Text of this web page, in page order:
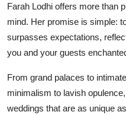
Farah Lodhi offers more than
mind. Her promise is simple:
surpasses expectations,
you and your guests
From grand palaces to
minimalism to lavish
weddings that are as unique